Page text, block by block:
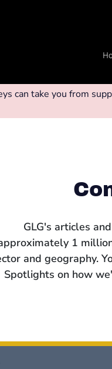
can take you from
GLG's articles
1
and geography.
Spotlights on how